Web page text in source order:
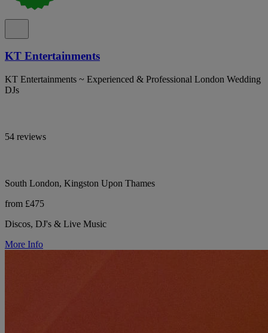
KT Entertainments
KT Entertainments ~ Experienced & Professional London Wedding
DJs
54 reviews
South London, Kingston Upon Thames
from £475
Discos, DJ's & Live Music
More Info